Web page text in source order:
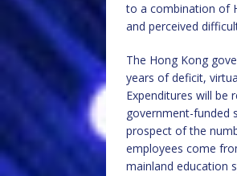
to a combination of
and perceived
The Hong Kong
years of deficit,
Expenditures will be
government-funded
prospect of the
employees come
mainland education